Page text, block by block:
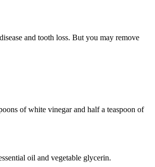
and tooth loss. But you may remove
of white vinegar and half a teaspoon of
oil and vegetable glycerin.